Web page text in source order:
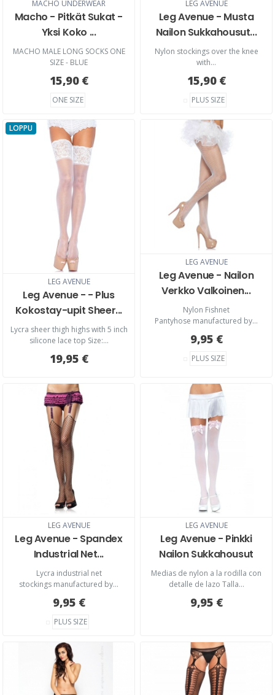
MACHO UNDERWEAR
Macho - Pitkät Sukat -
Yksi Koko ...
MACHO MALE LONG SOCKS ONE
SIZE - BLUE
15,90 €
ONE SIZE
LEG AVENUE
Leg Avenue - Musta
Nailon Sukkahousut...
Nylon stockings over the knee
with...
15,90 €
PLUS SIZE
LOPPU
LEG AVENUE
Leg Avenue - - Plus
Kokostay-upit Sheer...
Lycra sheer thigh highs with 5 inch
silicone lace top Size:...
19,95 €
LEG AVENUE
Leg Avenue - Nailon
Verkko Valkoinen...
​Nylon Fishnet
Pantyhose manufactured by...
9,95 €
PLUS SIZE
LEG AVENUE
Leg Avenue - Spandex
Industrial Net...
Lycra industrial net
stockings manufactured by...
9,95 €
PLUS SIZE
LEG AVENUE
Leg Avenue - Pinkki
Nailon Sukkahousut
Medias de nylon a la rodilla con
detalle de lazo Talla...
9,95 €